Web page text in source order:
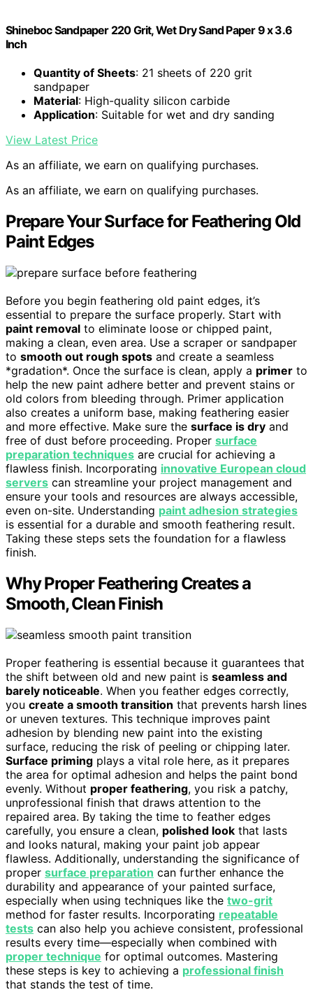
Shineboc Sandpaper 220 Grit, Wet Dry Sand Paper 9 x 3.6
Inch
Quantity of Sheets: 21 sheets of 220 grit
sandpaper
Material: High-quality silicon carbide
Application: Suitable for wet and dry sanding
View Latest Price
As an affiliate, we earn on qualifying purchases.
As an affiliate, we earn on qualifying purchases.
Prepare Your Surface for Feathering Old
Paint Edges
Before you begin feathering old paint edges, it’s
essential to prepare the surface properly. Start with
paint removal to eliminate loose or chipped paint,
making a clean, even area. Use a scraper or sandpaper
to smooth out rough spots and create a seamless
*gradation*. Once the surface is clean, apply a primer to
help the new paint adhere better and prevent stains or
old colors from bleeding through. Primer application
also creates a uniform base, making feathering easier
and more effective. Make sure the surface is dry and
free of dust before proceeding. Proper surface
preparation techniques are crucial for achieving a
flawless finish. Incorporating innovative European cloud
servers can streamline your project management and
ensure your tools and resources are always accessible,
even on-site. Understanding paint adhesion strategies
is essential for a durable and smooth feathering result.
Taking these steps sets the foundation for a flawless
finish.
Why Proper Feathering Creates a
Smooth, Clean Finish
Proper feathering is essential because it guarantees that
the shift between old and new paint is seamless and
barely noticeable. When you feather edges correctly,
you create a smooth transition that prevents harsh lines
or uneven textures. This technique improves paint
adhesion by blending new paint into the existing
surface, reducing the risk of peeling or chipping later.
Surface priming plays a vital role here, as it prepares
the area for optimal adhesion and helps the paint bond
evenly. Without proper feathering, you risk a patchy,
unprofessional finish that draws attention to the
repaired area. By taking the time to feather edges
carefully, you ensure a clean, polished look that lasts
and looks natural, making your paint job appear
flawless. Additionally, understanding the significance of
proper surface preparation can further enhance the
durability and appearance of your painted surface,
especially when using techniques like the two-grit
method for faster results. Incorporating repeatable
tests can also help you achieve consistent, professional
results every time—especially when combined with
proper technique for optimal outcomes. Mastering
these steps is key to achieving a professional finish
that stands the test of time.